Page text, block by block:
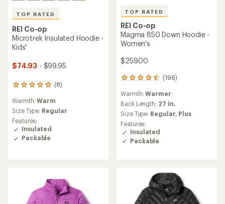
TOP RATED
REI Co-op
Microtrek Insulated Hoodie -
Kids'
$74.93 - $99.95
(8)
8
with
an
average
rating
of
4.9
Warmth:Warm
Size Type: Regular
Features:
Insulated
Packable
TOP RATED
REI Co-op
Magma 850 Down Hoodie -
Women's
$259.00
(196)
196
with
an
average
rating
of
4.5
out
Warmth:Warmer
Back Length: 27 in.
Size Type: Regular, Plus
Features:
Insulated
Packable